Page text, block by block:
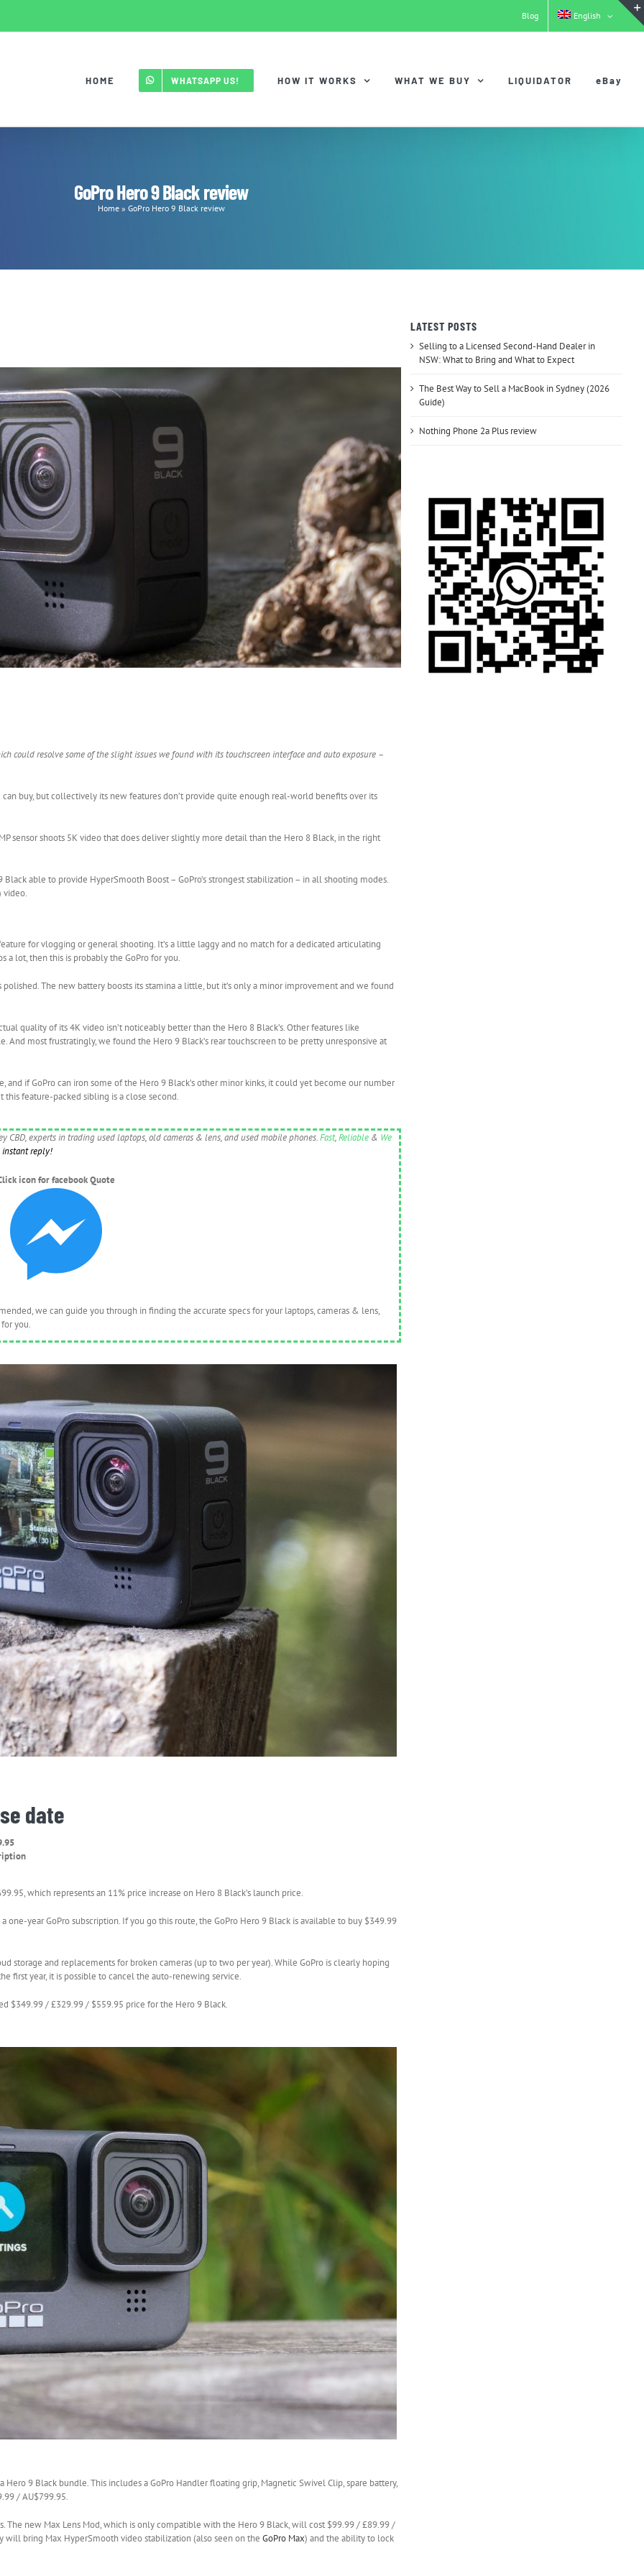
Blog English
HOME WHATSAPP US! HOW IT WORKS WHAT WE BUY LIQUIDATOR eBay
GoPro Hero 9 Black review
Home» GoPro Hero 9 Black review
could resolve some of the slight issues we found with its touchscreen interface and auto exposure –
buy, but collectively its new features don’t provide quite enough real-world benefits over its
sensor shoots 5K video that does deliver slightly more detail than the Hero 8 Black, in the right
able to provide HyperSmooth Boost – GoPro’s strongest stabilization – in all shooting modes.
video.
for vlogging or general shooting. It’s a little laggy and no match for a dedicated articulating
a lot, then this is probably the GoPro for you.
The new battery boosts its stamina a little, but it’s only a minor improvement and we found
quality of its 4K video isn’t noticeably better than the Hero 8 Black’s. Other features like
most frustratingly, we found the Hero 9 Black’s rear touchscreen to be pretty unresponsive at
if GoPro can iron some of the Hero 9 Black’s other minor kinks, it could yet become our number
feature-packed sibling is a close second.
CBD, experts in trading used laptops, old cameras & lens, and used mobile phones.Fast,Reliable & We
instant reply!
icon for facebook Quote
we can guide you through in finding the accurate specs for your laptops, cameras & lens,
you.
date
which represents an 11% price increase on Hero 8 Black’s launch price.
year GoPro subscription. If you go this route, the GoPro Hero 9 Black is available to buy $349.99
storage and replacements for broken cameras (up to two per year). While GoPro is clearly hoping
first year, it is possible to cancel the auto-renewing service.
$349.99 / £329.99 / $559.95 price for the Hero 9 Black.
9 Black bundle. This includes a GoPro Handler floating grip, Magnetic Swivel Clip, spare battery,
/ AU$799.95.
The new Max Lens Mod, which is only compatible with the Hero 9 Black, will cost $99.99 / £89.99 /
bring Max HyperSmooth video stabilization (also seen on the GoPro Max) and the ability to lock
LATEST POSTS
Selling to a Licensed Second-Hand Dealer in
NSW: What to Bring and What to Expect
The Best Way to Sell a MacBook in Sydney (2026
Guide)
Nothing Phone 2a Plus review